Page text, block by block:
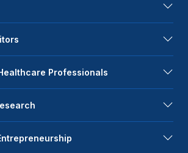
Professionals